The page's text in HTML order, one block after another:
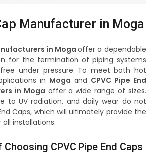
Manufacturer in Moga
in Moga offer a dependable
for the termination of piping systems
under pressure. To meet both hot
in Moga and CPVC Pipe End
in Moga offer a wide range of sizes.
to UV radiation, and daily wear do not
Caps, which will ultimately provide the
installations.
CPVC Pipe End Caps